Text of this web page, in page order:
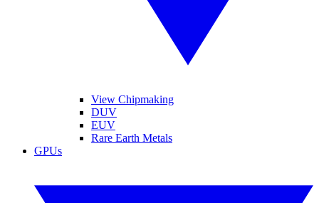
View Chipmaking
DUV
EUV
Rare Earth Metals
GPUs